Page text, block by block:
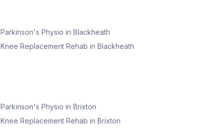
Parkinson's Physio in Blackheath
Knee Replacement Rehab in Blackheath
Parkinson's Physio in Brixton
Knee Replacement Rehab in Brixton